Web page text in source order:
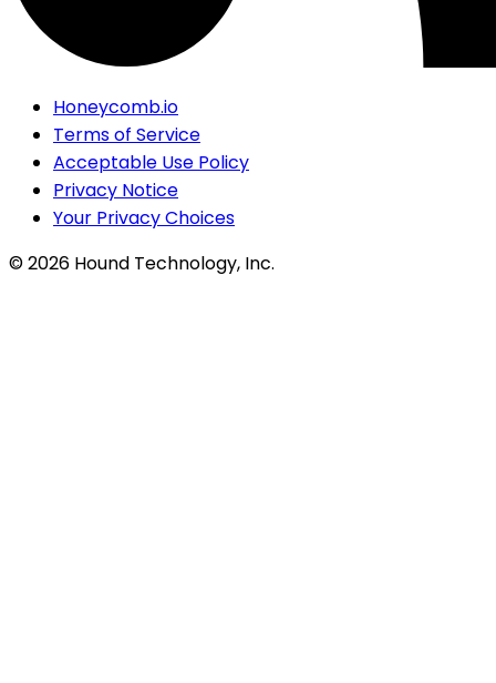
Honeycomb.io
Terms of Service
Acceptable Use Policy
Privacy Notice
Your Privacy Choices
©2026 Hound Technology, Inc.